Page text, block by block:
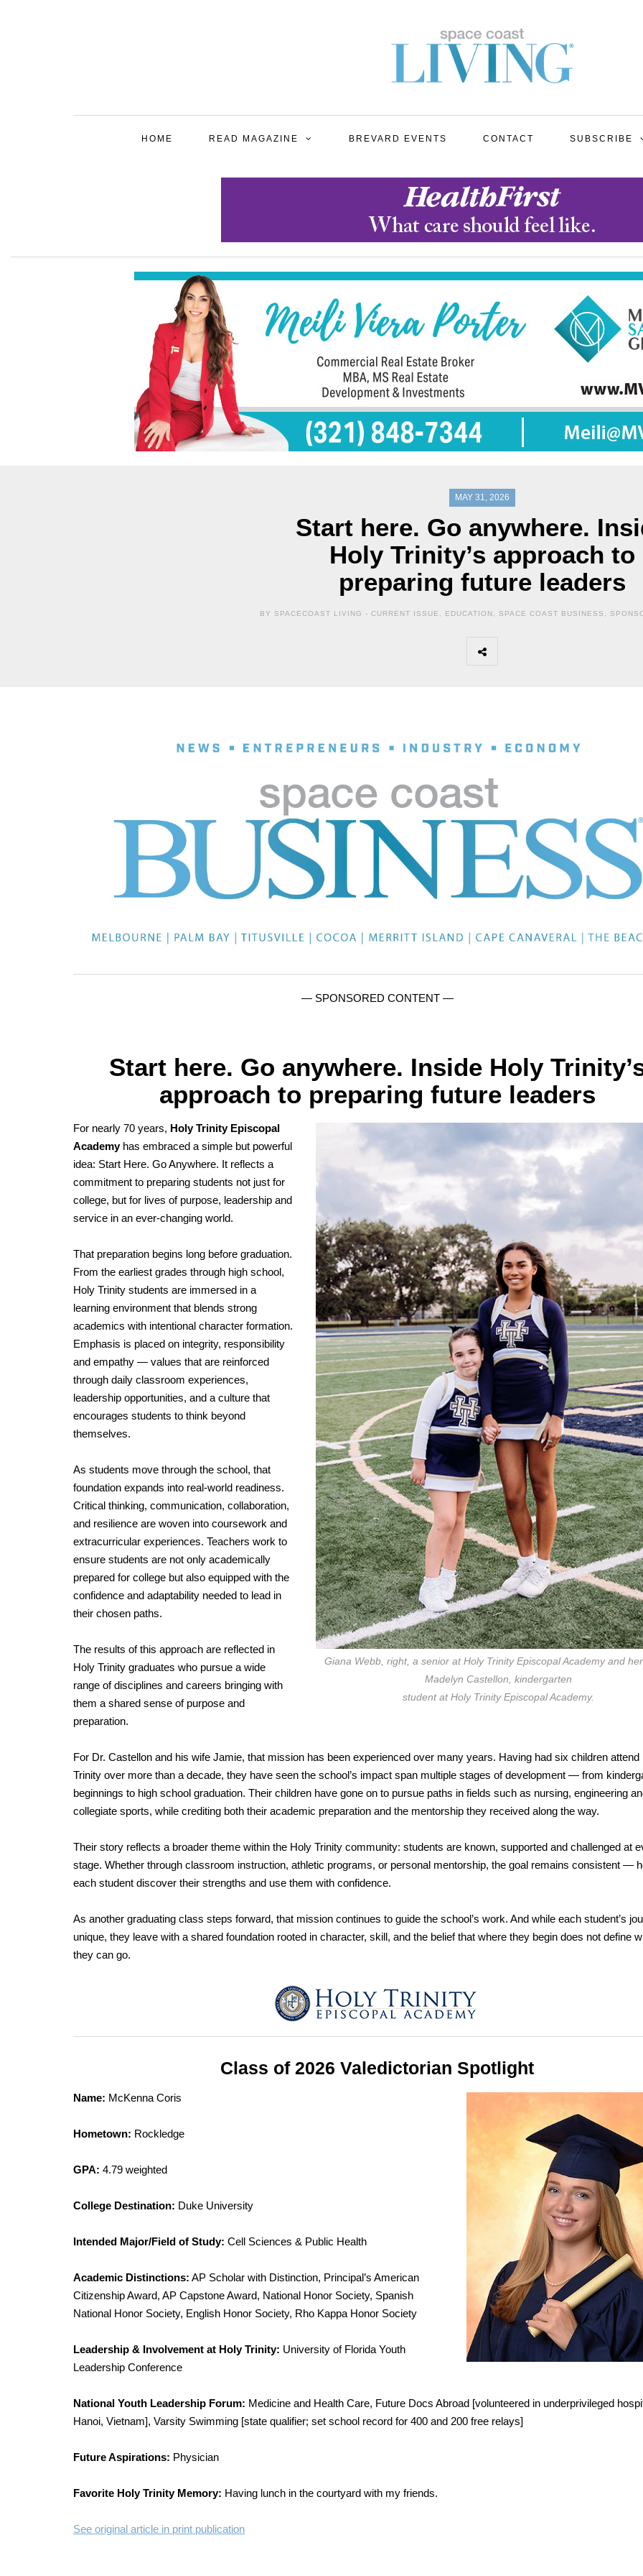
HOME READ MAGAZINE BREVARD EVENTS CONTACT SUBSCRIBE
MAY 31, 2026
Start here. Go anywhere.
Holy Trinity’s approach to
preparing future leaders
BY SPACECOAST LIVING - CURRENT ISSUE EDUCATION SPACE COAST BUSINESS
— SPONSORED CONTENT —
Start here. Go anywhere. Inside Holy
approach to preparing future leaders
Giana Webb, right, a senior at Holy Trinity Episcopal Academy and
Madelyn Castellon, kindergarten
student at Holy Trinity Episcopal Academy.
For nearly 70 years, Holy Trinity Episcopal
Academyhas embraced a simple but powerful
idea: Start Here. Go Anywhere. It reflects a
commitment to preparing students not just for
college, but for lives of purpose, leadership and
service in an ever-changing world.
That preparation begins long before graduation.
From the earliest grades through high school,
Holy Trinity students are immersed in a
learning environment that blends strong
academics with intentional character formation.
Emphasis is placed on integrity, responsibility
and empathy — values that are reinforced
through daily classroom experiences,
leadership opportunities, and a culture that
encourages students to think beyond
themselves.
As students move through the school, that
foundation expands into real-world readiness.
Critical thinking, communication, collaboration,
and resilience are woven into coursework and
extracurricular experiences. Teachers work to
ensure students are not only academically
prepared for college but also equipped with the
confidence and adaptability needed to lead in
their chosen paths.
The results of this approach are reflected in
Holy Trinity graduates who pursue a wide
range of disciplines and careers bringing with
them a shared sense of purpose and
preparation.
For Dr. Castellon and his wife Jamie, that mission has been experienced over many years. Having had six children attend
Trinity over more than a decade, they have seen the school’s impact span multiple stages of development — from
beginnings to high school graduation. Their children have gone on to pursue paths in fields such as nursing, engineering
collegiate sports, while crediting both their academic preparation and the mentorship they received along the way.
Their story reflects a broader theme within the Holy Trinity community: students are known, supported and challenged at
stage. Whether through classroom instruction, athletic programs, or personal mentorship, the goal remains consistent —
each student discover their strengths and use them with confidence.
As another graduating class steps forward, that mission continues to guide the school’s work. And while each student’s
unique, they leave with a shared foundation rooted in character, skill, and the belief that where they begin does not define
they can go.
Class of 2026 Valedictorian Spotlight
Name: McKenna Coris
Hometown: Rockledge
GPA: 4.79 weighted
College Destination: Duke University
Intended Major/Field of Study: Cell Sciences & Public Health
Academic Distinctions: AP Scholar with Distinction, Principal’s American
Citizenship Award, AP Capstone Award, National Honor Society, Spanish
National Honor Society, English Honor Society, Rho Kappa Honor Society
Leadership & Involvement at Holy Trinity: University of Florida Youth
Leadership Conference
National Youth Leadership Forum: Medicine and Health Care, Future Docs Abroad [volunteered in underprivileged
Hanoi, Vietnam], Varsity Swimming [state qualifier; set school record for 400 and 200 free relays]
Future Aspirations: Physician
Favorite Holy Trinity Memory: Having lunch in the courtyard with my friends.
See original article in print publication